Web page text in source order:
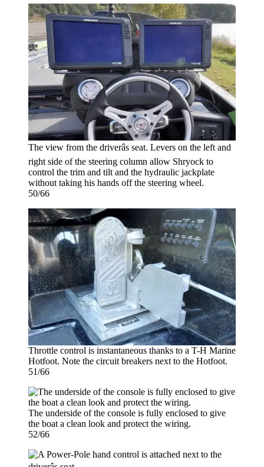
The view from the driverâs seat. Levers on the left and
right side of the steering column allow Shryock to
control the trim and tilt and the hydraulic jackplate
without taking his hands off the steering wheel.
50/66
Throttle control is instantaneous thanks to a T-H Marine
Hotfoot. Note the circuit breakers next to the Hotfoot.
51/66
The underside of the console is fully enclosed to give
the boat a clean look and protect the wiring.
52/66